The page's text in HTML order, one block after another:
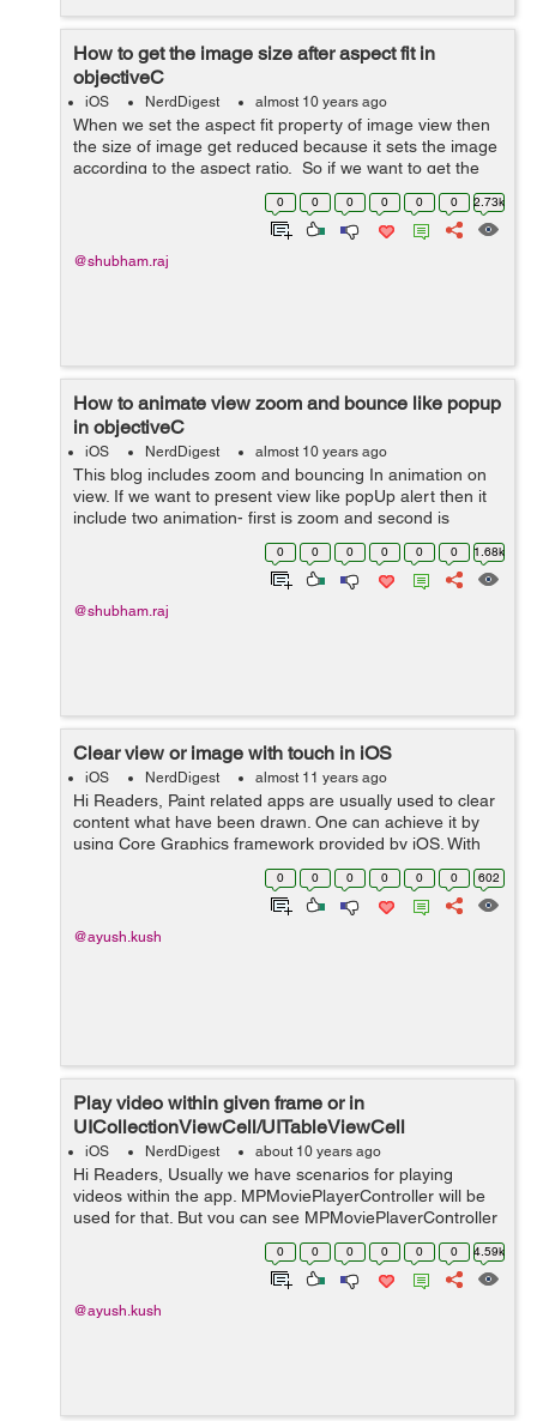
How to get the image size after aspect fit in
objectiveC
iOS NerdDigest almost 10 years ago
When we set the aspect fit property of image view then
the size of image get reduced because it sets the image
according to the aspect ratio. So if we want to get the
size after aspect fit the use the following code- In the
0 0 0 0 0 0 2.73k
@shubham.raj
How to animate view zoom and bounce like popup
in objectiveC
iOS NerdDigest almost 10 years ago
This blog includes zoom and bouncing In animation on
view. If we want to present view like popUp alert then it
include two animation- first is zoom and second is
bouncing.These two animation can be achieved by
affinity transform.Scaling, rotat...
0 0 0 0 0 0 1.68k
@shubham.raj
Clear view or image with touch in iOS
iOS NerdDigest almost 11 years ago
Hi Readers, Paint related apps are usually used to clear
content what have been drawn. One can achieve it by
using Core Graphics framework provided by iOS. With
touch delegate methods will be called so following code
0 0 0 0 0 0 602
@ayush.kush
Play video within given frame or in
UICollectionViewCell/UITableViewCell
iOS NerdDigest about 10 years ago
Hi Readers, Usually we have scenarios for playing
videos within the app. MPMoviePlayerController will be
used for that. But you can see MPMoviePlayerController
deprecated in iOS 9 and later. So we need to put our
focus on AVPlayer now. With AV...
0 0 0 0 0 0 4.59k
@ayush.kush